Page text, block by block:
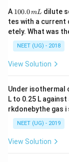
and \, F^-
smallest size.
A 1
0
0.
0
\,
m
100.0mL dilute
tes with a current
etely. What was
NEET (UG) - 2018
View Solution
Under isothermal
L to 0.25 L
rkdonebythe gas i
NEET (UG) - 2019
View Solution